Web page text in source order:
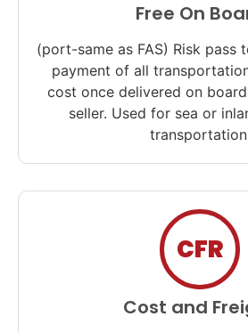
Free On
(port-same as FAS) Risk pass
payment of all
cost once delivered on
seller. Used for sea or
CFR
Cost and